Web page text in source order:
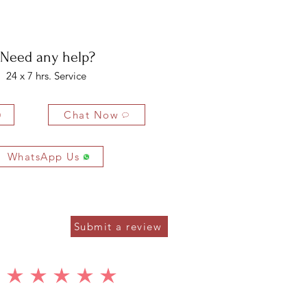
Need any help?
24 x 7 hrs. Service
Chat Now
WhatsApp Us
Submit a review
average rating is 5 out of 5